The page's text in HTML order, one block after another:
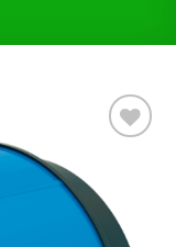
Add to wishlist